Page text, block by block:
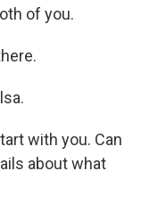
of you.
with you. Can
about what